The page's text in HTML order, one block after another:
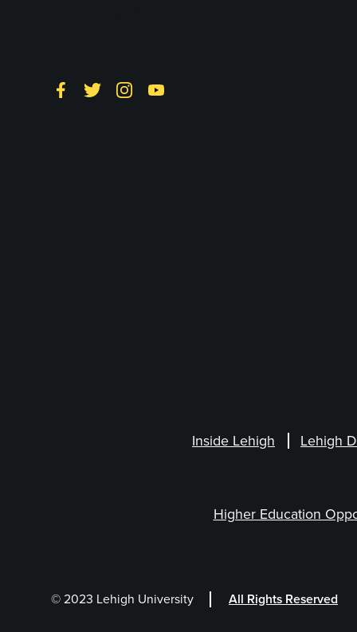
FacebookTwitterInstagramYouTube
Inside Lehigh Lehigh
Higher Education
© 2023 Lehigh University All Rights Reserved